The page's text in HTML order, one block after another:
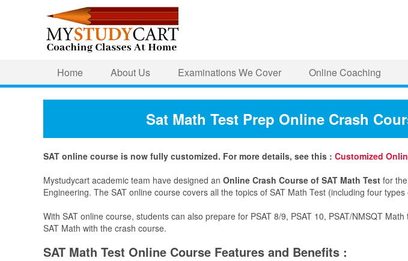
Home About Us Examinations We Cover Online Coaching
Sat Math Test Prep Online Crash
SAT online course is now fully customized. For more details, see this : Customized
Mystudycart academic team have designed an Online Crash Course of SAT Math Test for
Engineering. The SAT online course covers all the topics of SAT Math Test (including four
With SAT online course, students can also prepare for PSAT 8/9, PSAT 10, PSAT/NMSQT
SAT Math with the crash course.
SAT Math Test Online Course Features and Benefits :